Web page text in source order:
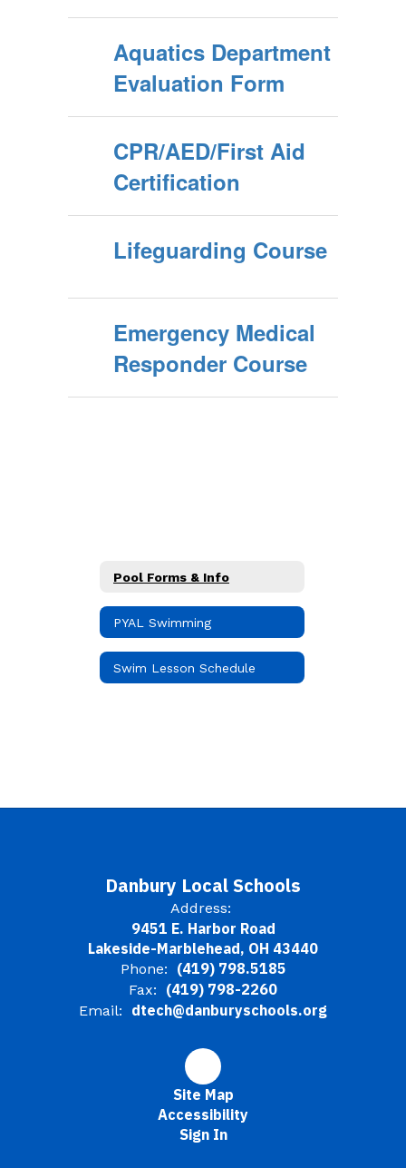
Aquatics Department
Evaluation Form
CPR/AED/First Aid
Certification
Lifeguarding Course
Emergency Medical
Responder Course
Pool Forms & Info
PYAL Swimming
Swim Lesson Schedule
Danbury Local Schools
Address:
9451 E. Harbor Road
Lakeside-Marblehead, OH 43440
Phone: (419) 798.5185
Fax: (419) 798-2260
Email: dtech@danburyschools.org
Site Map
Accessibility
Sign In